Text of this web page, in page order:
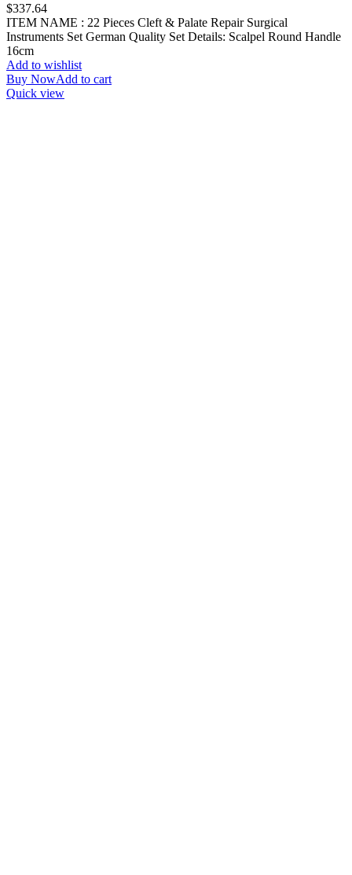
$337.64
ITEM NAME : 22 Pieces Cleft & Palate Repair Surgical
Instruments Set German Quality Set Details: Scalpel Round Handle
16cm
Add to wishlist
Buy NowAdd to cart
Quick view